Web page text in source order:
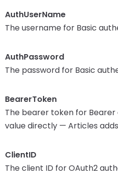
AuthUserName
The username for Basic
AuthPassword
The password for Basic
BearerToken
The bearer token for
value directly — Articles
ClientID
The client ID for OAuth2